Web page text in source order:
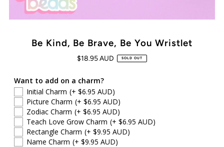
Be Kind, Be Brave, Be You Wristlet
$18.95 AUD SOLD OUT
Want to add on a charm?
Initial Charm (+ $6.95 AUD)
Picture Charm (+ $6.95 AUD)
Zodiac Charm (+ $6.95 AUD)
Teach Love Grow Charm (+ $6.95 AUD)
Rectangle Charm (+ $9.95 AUD)
Name Charm (+ $9.95 AUD)